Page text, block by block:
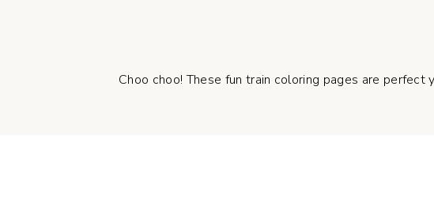
Choo choo! These fun train coloring pages are